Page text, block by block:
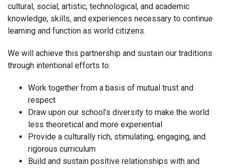
cultural, social, artistic, technological, and academic
knowledge, skills, and experiences necessary to continue
learning and function as world citizens.
We will achieve this partnership and sustain our traditions
through intentional efforts to:
Work together from a basis of mutual trust and
respect
Draw upon our school’s diversity to make the world
less theoretical and more experiential
Provide a culturally rich, stimulating, engaging, and
rigorous curriculum
Build and sustain positive relationships with and